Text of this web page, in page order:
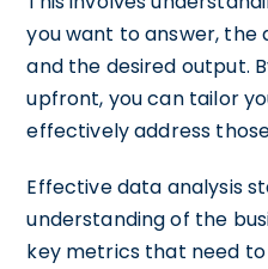
you want to answer, the
and the desired output.
upfront, you can tailor
effectively address
Effective data analysis
understanding of the
key metrics that need